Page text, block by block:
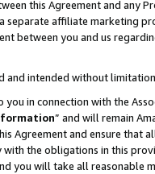
this Agreement and any
separate affiliate marketing
between you and us
and intended without
in connection with the
” and will remain
and ensure that
the obligations in this
you will take all reasonable